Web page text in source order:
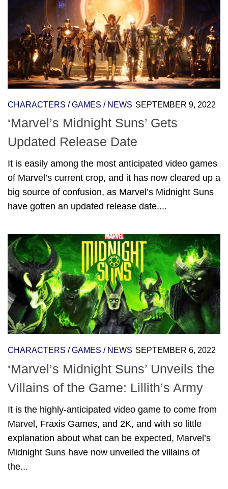
CHARACTERS /GAMES / NEWS SEPTEMBER 9, 2022
‘Marvel’s Midnight Suns’ Gets
Updated Release Date
It is easily among the most anticipated video games
of Marvel’s current crop, and it has now cleared up a
big source of confusion, as Marvel’s Midnight Suns
have gotten an updated release date....
CHARACTERS /GAMES / NEWS SEPTEMBER 6, 2022
‘Marvel’s Midnight Suns’ Unveils the
Villains of the Game: Lillith’s Army
It is the highly-anticipated video game to come from
Marvel, Fraxis Games, and 2K, and with so little
explanation about what can be expected, Marvel’s
Midnight Suns have now unveiled the villains of
the...